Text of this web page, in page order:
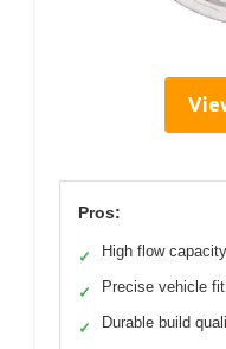
Pros:
✓ High flow capacity
✓ Precise vehicle fit
✓ Durable build